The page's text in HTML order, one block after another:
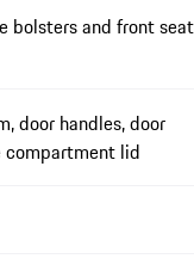
bolsters and front seat
door handles, door
compartment lid